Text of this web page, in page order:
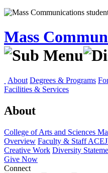
Mass
About Degrees & Programs
Facilities & Services
About
College of Arts and Sciences
Overview Faculty & Staff
Creative Work Diversity
Give Now
Connect